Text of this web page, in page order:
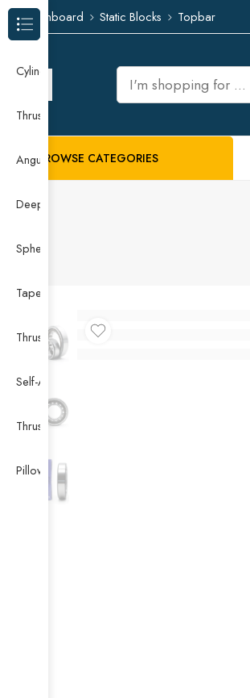
Dashboard Static Blocks Topbar
BROWSE CATEGORIES
Browse Categories
Cylindrical Roller Bearing
Thrust Needle Roller Bearing
Angular Contact Ball Bearing
Deep Groove Ball Bearing
Spherical Roller Bearing
Taper Roller Bearing
Thrust Ball Bearing
Self-Aligning Ball Bearing
Thrust Self-aligning Roller Bearing
Pillow Block Bearing